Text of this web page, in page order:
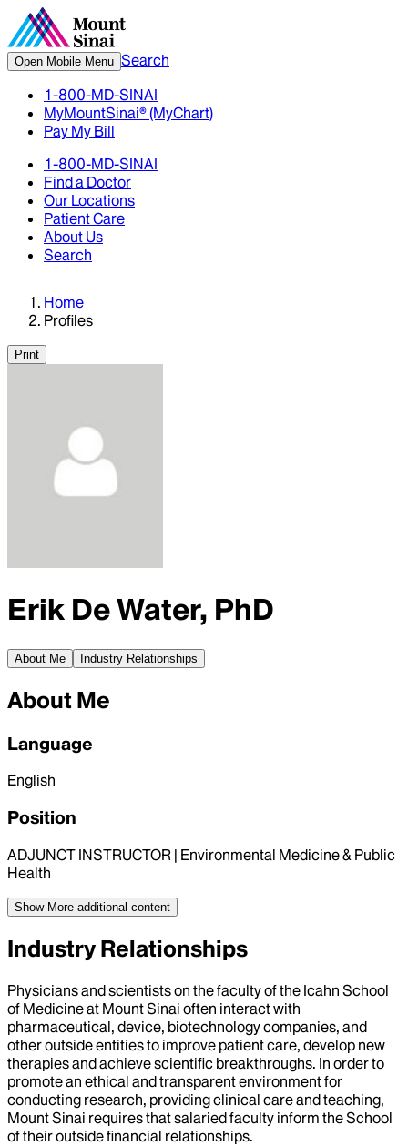
Open Mobile Menu Search
1-800-MD-SINAI
MyMountSinai® (MyChart)
Pay My Bill
1-800-MD-SINAI
Find a Doctor
Our Locations
Patient Care
About Us
Search
Home
Profiles
Print
Erik De Water, PhD
About Me Industry Relationships
About Me
Language
English
Position
ADJUNCT INSTRUCTOR | Environmental Medicine & Public
Health
Show More additional content
Industry Relationships
Physicians and scientists on the faculty of the Icahn School
of Medicine at Mount Sinai often interact with
pharmaceutical, device, biotechnology companies, and
other outside entities to improve patient care, develop new
therapies and achieve scientific breakthroughs. In order to
promote an ethical and transparent environment for
conducting research, providing clinical care and teaching,
Mount Sinai requires that salaried faculty inform the School
of their outside financial relationships.